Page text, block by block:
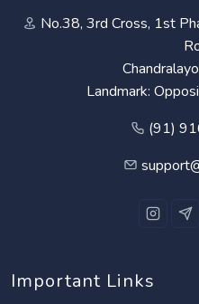
No.38, 3rd Cross, 1st
Landmark:
(91)
Important Links